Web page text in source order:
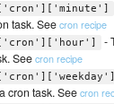
task. Seecron recipe
-
Seecron recipe
cron task. Seecron